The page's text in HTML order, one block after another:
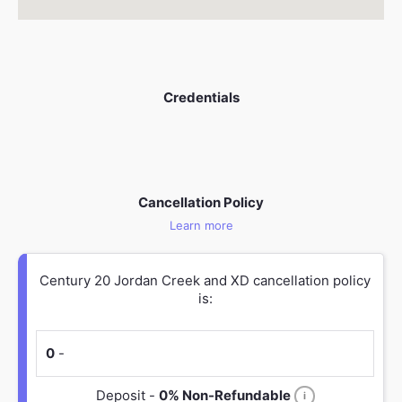
Credentials
Cancellation Policy
Learn more
Century 20 Jordan Creek and XD cancellation policy
is:
0 -
Deposit - 0% Non-Refundable i